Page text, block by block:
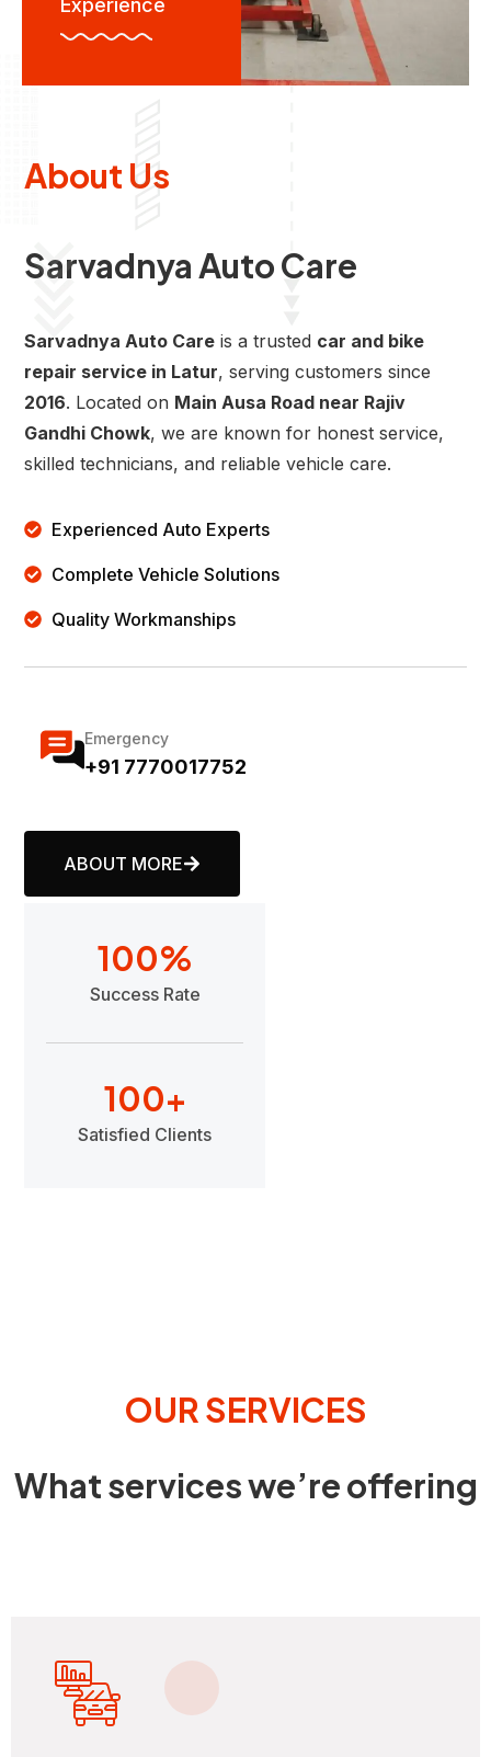
Experience
About Us
Sarvadnya Auto Care
Sarvadnya Auto Care is a trusted car and bike
repair service in Latur, serving customers since
2016. Located on Main Ausa Road near Rajiv
Gandhi Chowk, we are known for honest service,
skilled technicians, and reliable vehicle care.
Experienced Auto Experts
Complete Vehicle Solutions
Quality Workmanships
Emergency
+91 7770017752
ABOUT MORE
Success Rate
100%
Satisfied Clients
100+
OUR SERVICES
What services we’re offering